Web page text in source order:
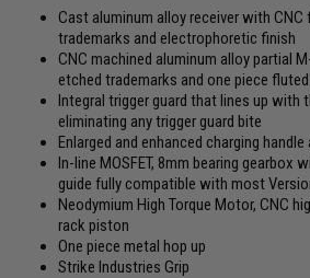
Cast aluminum alloy receiver with CNC
trademarks and electrophoretic finish
CNC machined aluminum alloy partial
etched trademarks and one piece
Integral trigger guard that lines up with
eliminating any trigger guard bite
Enlarged and enhanced charging
In-line MOSFET, 8mm bearing gearbox
guide fully compatible with most
Neodymium High Torque Motor, CNC
rack piston
One piece metal hop up
Strike Industries Grip